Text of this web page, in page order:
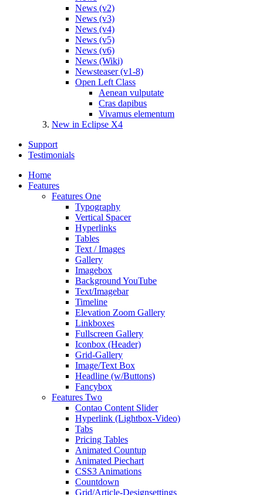
News (v2)
News (v3)
News (v4)
News (v5)
News (v6)
News (Wiki)
Newsteaser (v1-8)
Open Left Class
Aenean vulputate
Cras dapibus
Vivamus elementum
New in Eclipse X4
Support
Testimonials
Home
Features
Features One
Typography
Vertical Spacer
Hyperlinks
Tables
Text / Images
Gallery
Imagebox
Background YouTube
Text/Imagebar
Timeline
Elevation Zoom Gallery
Linkboxes
Fullscreen Gallery
Iconbox (Header)
Grid-Gallery
Image/Text Box
Headline (w/Buttons)
Fancybox
Features Two
Contao Content Slider
Hyperlink (Lightbox-Video)
Tabs
Pricing Tables
Animated Countup
Animated Piechart
CSS3 Animations
Countdown
Grid/Article-Designsettings